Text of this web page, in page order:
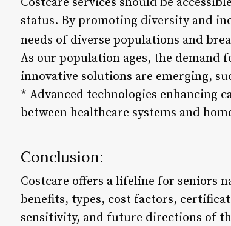
status. By promoting diversity and
needs of diverse populations and
As our population ages, the demand
innovative solutions are emerging,
* Advanced technologies enhancing
between healthcare systems and
Conclusion:
Costcare offers a lifeline for seniors
benefits, types, cost factors,
sensitivity, and future directions of